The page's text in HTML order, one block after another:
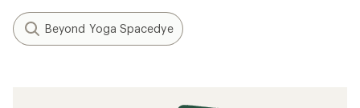
Beyond Yoga Spacedye